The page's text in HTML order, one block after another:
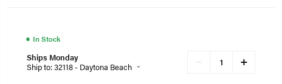
● In Stock
Ships Monday
Ship to: 32118 - Daytona Beach
+